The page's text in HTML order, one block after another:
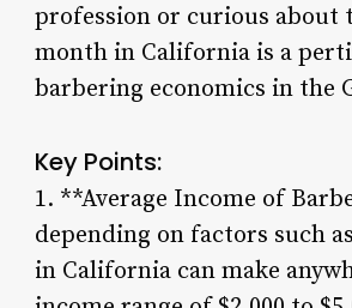
profession or curious about
month in California is a
barbering economics in the
Key Points:
1. **Average Income of
depending on factors such
in California can make